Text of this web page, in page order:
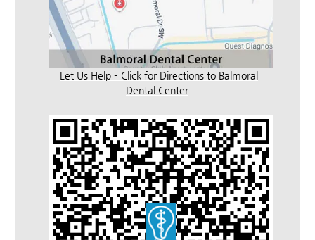
Let Us Help – Click for Directions to Balmoral
Dental Center